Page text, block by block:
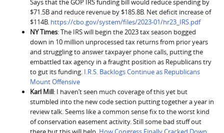
Says that the GOP IRS funding bill would reduce spending by
$71.5B and reduce revenue by $185.8B. Net deficit increase of
$114B. https://cbo.gov/system/files/2023-01/hr23_IRS.pdf
NY Times: The IRS will begin the 2023 tax season bogged
down in 10 million unprocessed tax returns from prior years
and struggling to answer taxpayer phone calls, putting the
embattled tax agency in a fraught position as Republicans try
to gut its funding. I.R.S. Backlogs Continue as Republicans
Mount Offensive
Karl Mill: I haven’t seen much coverage of this yet but
stumbled into the new code section putting together a year in
review talk. Seems like a common sense fix to the worst kind
of conservation easement activity. Still some bad stuff out